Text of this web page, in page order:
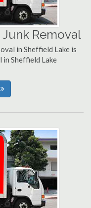
Removal
in Sheffield Lake is
Sheffield Lake